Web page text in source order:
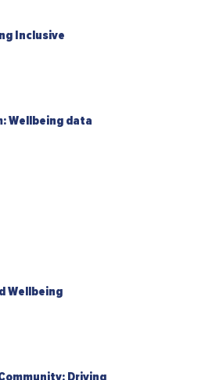
Inclusive
Wellbeing data
Wellbeing
Driving